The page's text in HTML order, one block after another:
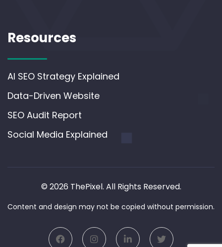
Resources
AI SEO Strategy Explained
Data-Driven Website
SEO Audit Report
Social Media Explained
© 2026 ThePixel. All Rights Reserved.
Content and design may not be copied without permission.